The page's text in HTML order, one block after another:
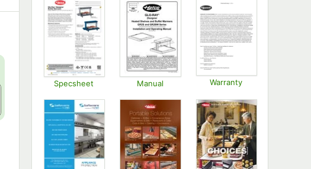
Specsheet Manual Warranty